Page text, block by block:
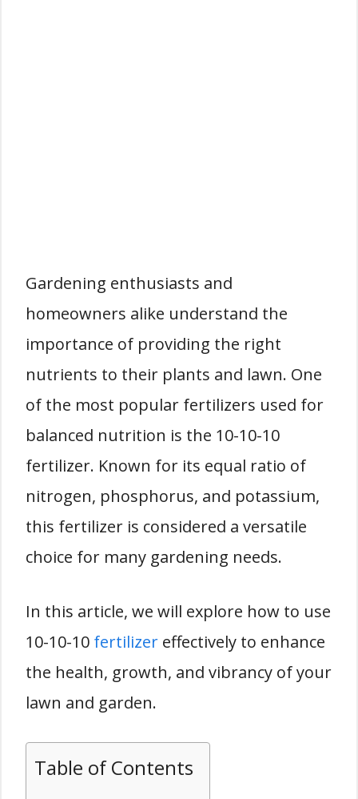
Gardening enthusiasts and
homeowners alike understand the
importance of providing the right
nutrients to their plants and lawn. One
of the most popular fertilizers used for
balanced nutrition is the 10-10-10
fertilizer. Known for its equal ratio of
nitrogen, phosphorus, and potassium,
this fertilizer is considered a versatile
choice for many gardening needs.
In this article, we will explore how to use
10-10-10 fertilizer effectively to enhance
the health, growth, and vibrancy of your
lawn and garden.
Table of Contents